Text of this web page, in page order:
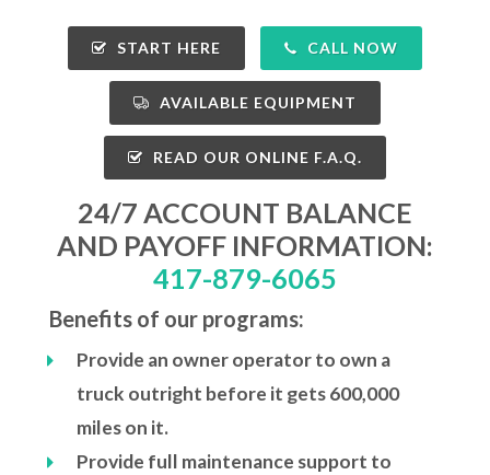
START HERE CALL NOW
AVAILABLE EQUIPMENT
READ OUR ONLINE F.A.Q.
24/7 ACCOUNT BALANCE
AND PAYOFF INFORMATION:
417-879-6065
Benefits of our programs:
Provide an owner operator to own a
truck outright before it gets 600,000
miles on it.
Provide full maintenance support to